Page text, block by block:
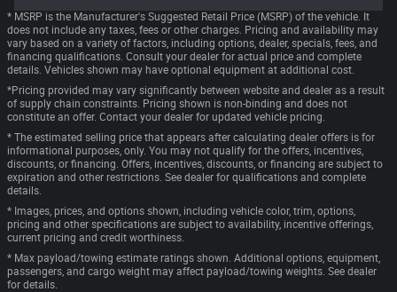
* MSRP is the Manufacturer's Suggested Retail Price (MSRP) of the vehicle. It
does not include any taxes, fees or other charges. Pricing and availability may
vary based on a variety of factors, including options, dealer, specials, fees, and
financing qualifications. Consult your dealer for actual price and complete
details. Vehicles shown may have optional equipment at additional cost.
*Pricing provided may vary significantly between website and dealer as a result
of supply chain constraints. Pricing shown is non-binding and does not
constitute an offer. Contact your dealer for updated vehicle pricing.
* The estimated selling price that appears after calculating dealer offers is for
informational purposes, only. You may not qualify for the offers, incentives,
discounts, or financing. Offers, incentives, discounts, or financing are subject to
expiration and other restrictions. See dealer for qualifications and complete
details.
* Images, prices, and options shown, including vehicle color, trim, options,
pricing and other specifications are subject to availability, incentive offerings,
current pricing and credit worthiness.
* Max payload/towing estimate ratings shown. Additional options, equipment,
passengers, and cargo weight may affect payload/towing weights. See dealer
for details.